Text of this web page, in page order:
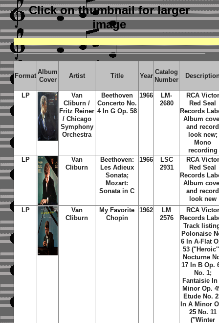
Click on thumbnailfor larger
image
Format
Album
Cover
Artist Title Year
Catalog
Number
LP
Van
Cliburn /
Fritz Reiner
/ Chicago
Symphony
Orchestra
Beethoven
Concerto No.
4 In G Op. 58
1966
LM-
2680
RCA Victor
Red Seal
Records
Album
and record
look new;
Mono
recording
LP
Van
Cliburn
Beethoven:
Les Adieux
Sonata;
Mozart:
Sonata in C
1966
LSC
2931
RCA Victor
Red Seal
Records
Album
and record
look new
LP
Van
Cliburn
My Favorite
Chopin
1962
LM
2576
RCA Victor
Records
Track
Polonaise
6 In A-Flat
53
Nocturne
17 In B Op.
No. 1;
Fantaisie In
Minor Op.
Etude No.
In A Minor
25 No. 11
(''Winter